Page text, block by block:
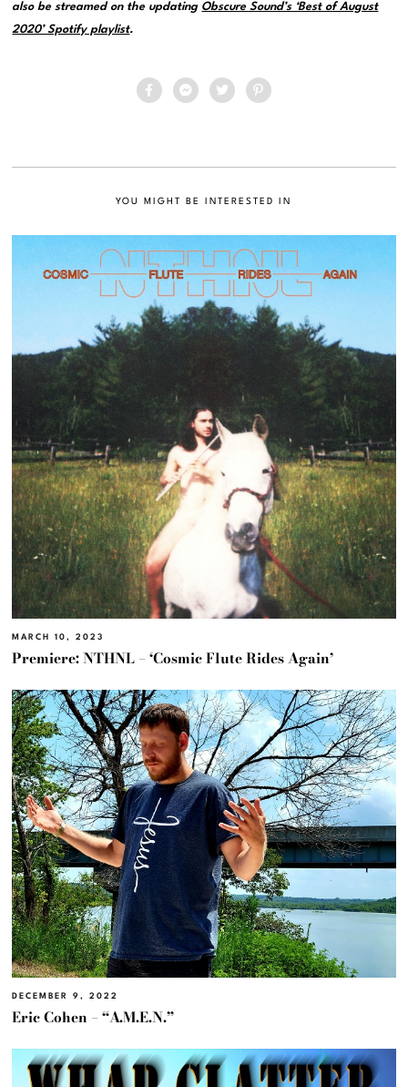
also be streamed on the updating Obscure Sound’s ‘Best of August
2020’ Spotify playlist.
YOU MIGHT BE INTERESTED IN
MARCH 10, 2023
Premiere: NTHNL – ‘Cosmic Flute Rides Again’
DECEMBER 9, 2022
Eric Cohen – “A.M.E.N.”